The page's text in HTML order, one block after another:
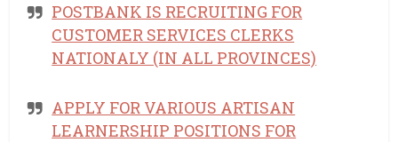
POSTBANK IS RECRUITING FOR
CUSTOMER SERVICES CLERKS
NATIONALY (IN ALL PROVINCES)
APPLY FOR VARIOUS ARTISAN
LEARNERSHIP POSITIONS FOR